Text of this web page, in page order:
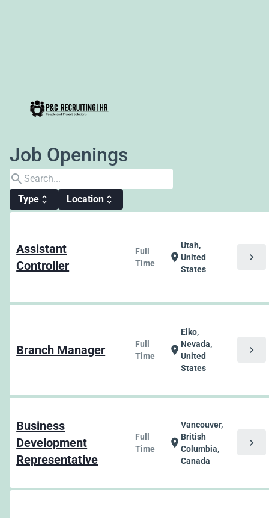
Job Openings
search
Type unfold_more Location unfold_more
Assistant
Controller
Full
Time
location_on
Utah,
United
States
chevron_right
Branch Manager
Full
Time
location_on
Elko,
Nevada,
United
States
chevron_right
Business
Development
Representative
Full
Time
location_on
Vancouver,
British
Columbia,
Canada
chevron_right